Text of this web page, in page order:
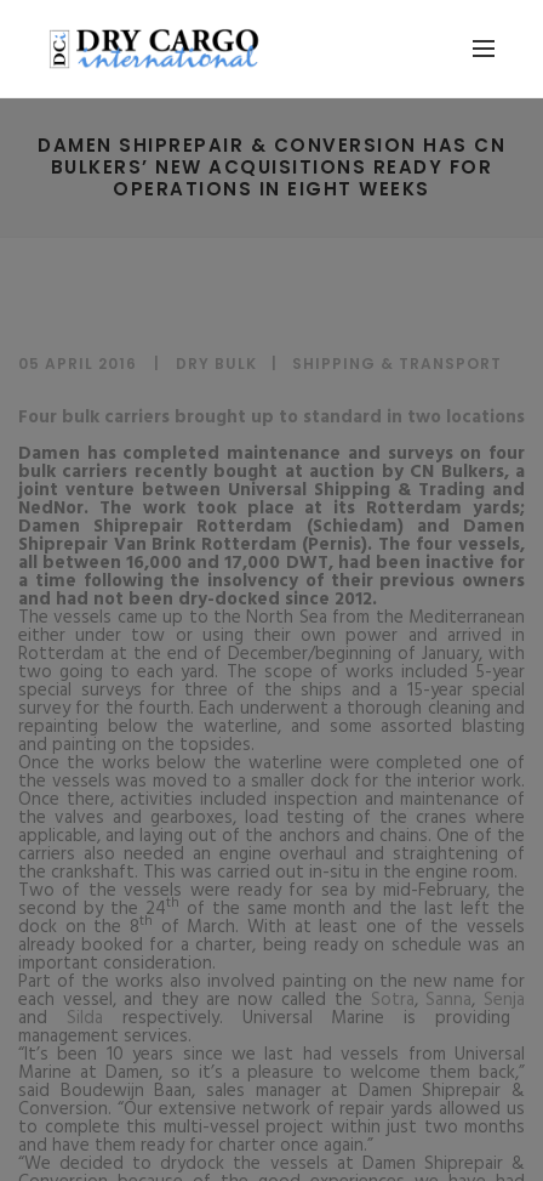
DAMEN SHIPREPAIR & CONVERSION HAS CN
BULKERS’ NEW ACQUISITIONS READY FOR
OPERATIONS IN EIGHT WEEKS
05 APRIL 2016 DRY BULK SHIPPING & TRANSPORT
Four bulk carriers brought up to standard in two locations
Damen has completed maintenance and surveys on four
bulk carriers recently bought at auction by CN Bulkers, a
joint venture between Universal Shipping & Trading and
NedNor. The work took place at its Rotterdam yards;
Damen Shiprepair Rotterdam (Schiedam) and Damen
Shiprepair Van Brink Rotterdam (Pernis). The four vessels,
all between 16,000 and 17,000 DWT, had been inactive for
a time following the insolvency of their previous owners
and had not been dry-docked since 2012.
The vessels came up to the North Sea from the Mediterranean
either under tow or using their own power and arrived in
Rotterdam at the end of December/beginning of January, with
two going to each yard. The scope of works included 5-year
special surveys for three of the ships and a 15-year special
survey for the fourth. Each underwent a thorough cleaning and
repainting below the waterline, and some assorted blasting
and painting on the topsides.
Once the works below the waterline were completed one of
the vessels was moved to a smaller dock for the interior work.
Once there, activities included inspection and maintenance of
the valves and gearboxes, load testing of the cranes where
applicable, and laying out of the anchors and chains. One of the
carriers also needed an engine overhaul and straightening of
the crankshaft. This was carried out in-situ in the engine room.
Two of the vessels were ready for sea by mid-February, the
second by the 24th of the same month and the last left the
dock on the 8th of March. With at least one of the vessels
already booked for a charter, being ready on schedule was an
important consideration.
Part of the works also involved painting on the new name for
each vessel, and they are now called the Sotra, Sanna, Senja
and Silda respectively. Universal Marine is providing
management services.
“It’s been 10 years since we last had vessels from Universal
Marine at Damen, so it’s a pleasure to welcome them back,”
said Boudewijn Baan, sales manager at Damen Shiprepair &
Conversion. “Our extensive network of repair yards allowed us
to complete this multi-vessel project within just two months
and have them ready for charter once again.”
“We decided to drydock the vessels at Damen Shiprepair &